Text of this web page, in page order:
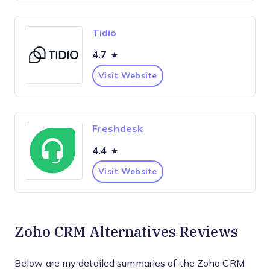
Tidio
4.7
Visit Website
Freshdesk
4.4
Visit Website
Zoho CRM Alternatives Reviews
Below are my detailed summaries of the Zoho CRM